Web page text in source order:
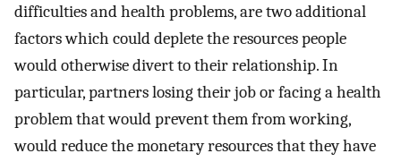
difficulties and health problems, are two additional
factors which could deplete the resources people
would otherwise divert to their relationship. In
particular, partners losing their job or facing a health
problem that would prevent them from working,
would reduce the monetary resources that they have